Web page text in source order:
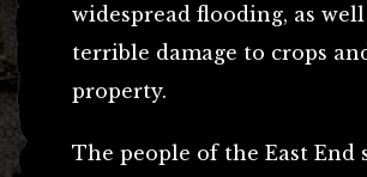
widespread flooding, as well
terrible damage to crops
property.
The people of the East End